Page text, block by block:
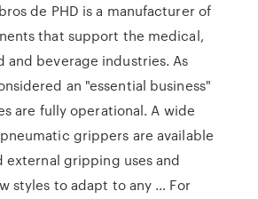
de PHD is a manufacturer of
that support the medical,
and beverage industries. As
an "essential business"
are fully operational. A wide
grippers are available
external gripping uses and
styles to adapt to any … For